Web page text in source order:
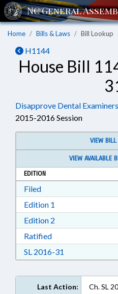
Home Bills & Laws Bill Lookup
H1144
House Bill
Disapprove Dental
2015-2016 Session
VIEW
VIEW AVAILABLE
EDITION
FiledDownload Filed in
Edition 1
Edition 2
RatifiedDownload Ratified
SL 2016-31
Last Action: Ch. SL